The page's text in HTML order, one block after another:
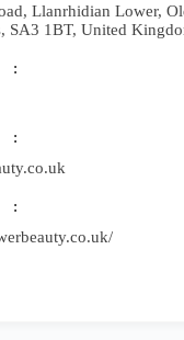
Llanrhidian Lower,
SA3 1BT, United